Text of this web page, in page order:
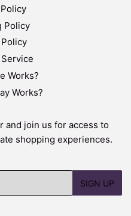
Policy
Works?
Works?
and join us for access to
shopping experiences.
SIGN UP